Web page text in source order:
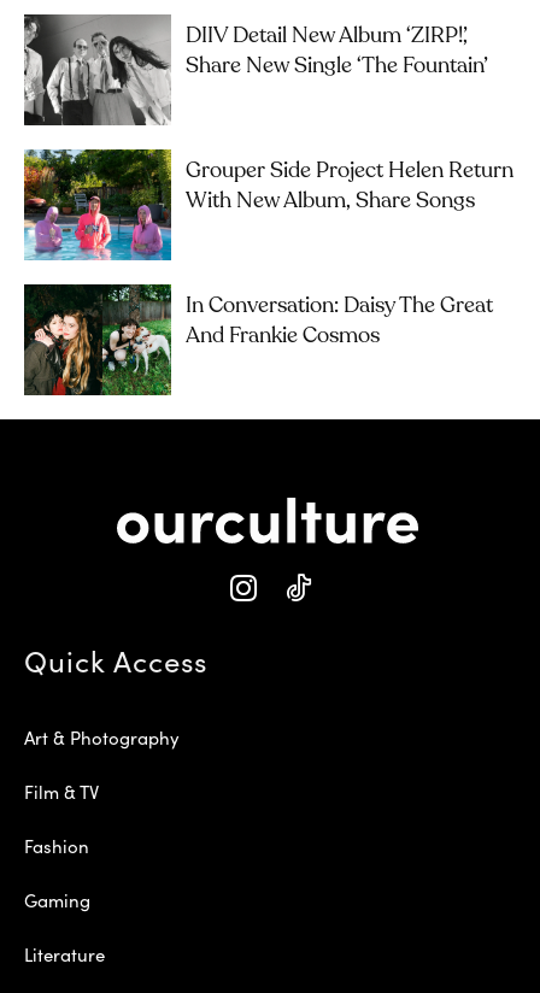
DIIV Detail New Album ‘ZIRP!’,
Share New Single ‘The Fountain’
Grouper Side Project Helen Return
With New Album, Share Songs
In Conversation: Daisy The Great
And Frankie Cosmos
Quick Access
Art & Photography
Film & TV
Fashion
Gaming
Literature